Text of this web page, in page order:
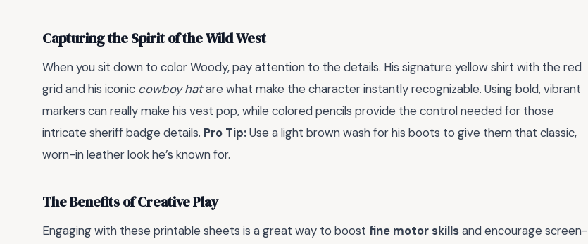
Capturing the Spirit of the Wild West
When you sit down to color Woody, pay attention to the details. His signature yellow shirt with the red
grid and his iconic cowboy hatare what make the character instantly recognizable. Using bold, vibrant
markers can really make his vest pop, while colored pencils provide the control needed for those
intricate sheriff badge details. Pro Tip:Use a light brown wash for his boots to give them that classic,
worn-in leather look he’s known for.
The Benefits of Creative Play
Engaging with these printable sheets is a great way to boost fine motor skillsand encourage screen-